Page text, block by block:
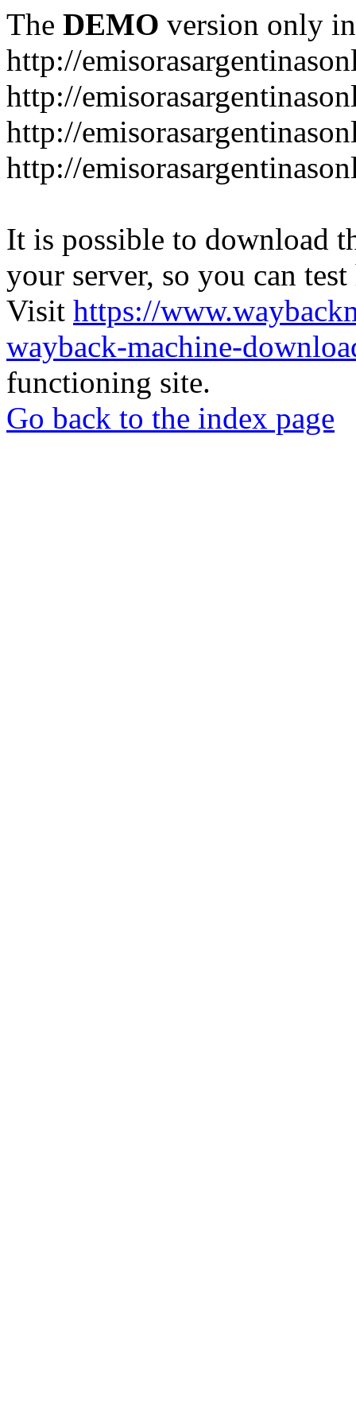
The DEMO version only
http://
http://
http://
http://
It is possible to download
your server, so you can
Visit https://
wayback-machine-
functioning site.
Go back to the index page